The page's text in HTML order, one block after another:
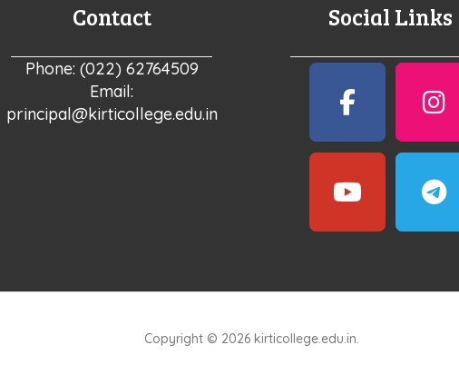
Contact
Phone: (022) 62764509
Email:
principal@kirticollege.edu.in
Social Links
Copyright © 2026 kirticollege.edu.in.